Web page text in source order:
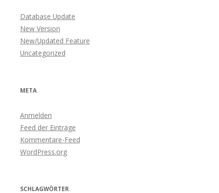
Database Update
New Version
New/Updated Feature
Uncategorized
META
Anmelden
Feed der Einträge
Kommentare-Feed
WordPress.org
SCHLAGWÖRTER